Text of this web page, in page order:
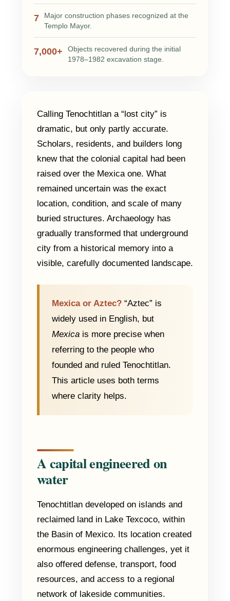
Calling Tenochtitlan a “lost city” is
dramatic, but only partly accurate.
Scholars, residents, and builders long
knew that the colonial capital had been
raised over the Mexica one. What
remained uncertain was the exact
location, condition, and scale of many
buried structures. Archaeology has
gradually transformed that underground
city from a historical memory into a
visible, carefully documented landscape.
Mexica or Aztec? “Aztec” is
widely used in English, but
Mexica is more precise when
referring to the people who
founded and ruled Tenochtitlan.
This article uses both terms
where clarity helps.
A capital engineered on
water
Tenochtitlan developed on islands and
reclaimed land in Lake Texcoco, within
the Basin of Mexico. Its location created
enormous engineering challenges, yet it
also offered defense, transport, food
resources, and access to a regional
network of lakeside communities.
7
Major construction phases recognized at the
Templo Mayor.
7,000+
Objects recovered during the initial
1978–1982 excavation stage.